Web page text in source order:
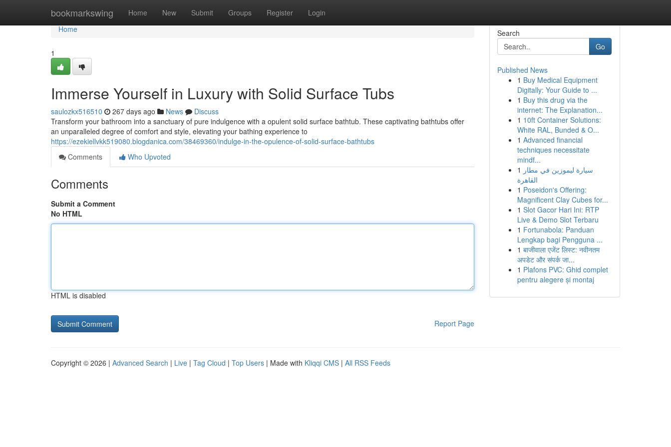
bookmarkswing Home New Submit Groups Register Login
Home
Home
1
Immerse Yourself in Luxury with Solid Surface Tubs
saulozkx516510 267 days ago News
Discuss
Transform your bathroom into a sanctuary of pure indulgence with a opulent solid surface bathtub. These captivating bathtubs offer
an unparalleled degree of comfort and style, elevating your bathing experience to
https://ezekiellvkk519080.blogdanica.com/38469360/indulge-in-the-opulence-of-solid-surface-bathtubs
Comments
Who Upvoted
Comments
Submit a Comment
No HTML
HTML is disabled
Report Page
Search
Go
Published News
1 Buy Medical Equipment
Digitally: Your Guide to ...
1 Buy this drug via the
internet: The Explanation...
1 10ft Container Solutions:
White RAL, Bunded & O...
1 Advanced financial
techniques necessitate
mindf...
1 سيارة ليموزين في مطار
القاهرة
1 Poseidon's Offering:
Magnificent Clay Cubes for...
1 Slot Gacor Hari Ini: RTP
Live & Demo Slot Terbaru
1 Fortunabola: Panduan
Lengkap bagi Pengguna ...
1 बाजीवाला एजेंट लिस्ट: नवीनतम
अपडेट और संपर्क जा...
1 Plafons PVC: Ghid complet
pentru alegere și montaj
Copyright © 2026 | Advanced Search | Live | Tag Cloud | Top Users | Made with Kliqqi CMS | All RSS Feeds